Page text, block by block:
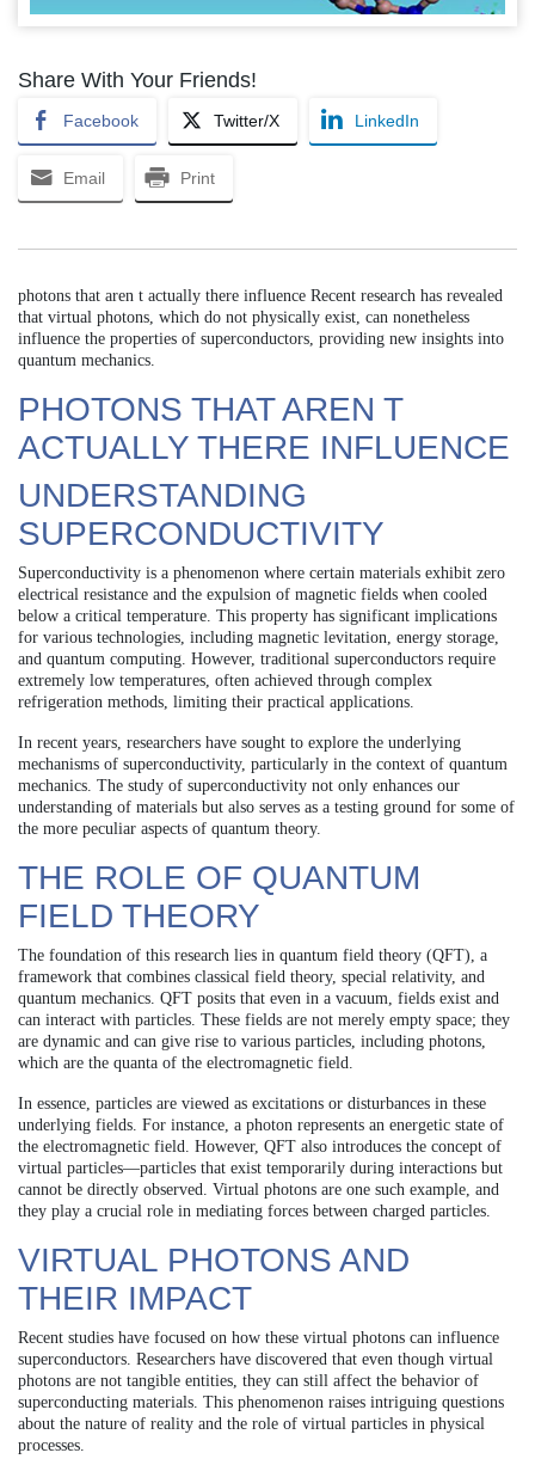
Share With Your Friends!
Facebook Twitter/X LinkedIn
Email Print
photons that aren t actually there influence Recent research has revealed
that virtual photons, which do not physically exist, can nonetheless
influence the properties of superconductors, providing new insights into
quantum mechanics.
PHOTONS THAT AREN T
ACTUALLY THERE INFLUENCE
UNDERSTANDING
SUPERCONDUCTIVITY
Superconductivity is a phenomenon where certain materials exhibit zero
electrical resistance and the expulsion of magnetic fields when cooled
below a critical temperature. This property has significant implications
for various technologies, including magnetic levitation, energy storage,
and quantum computing. However, traditional superconductors require
extremely low temperatures, often achieved through complex
refrigeration methods, limiting their practical applications.
In recent years, researchers have sought to explore the underlying
mechanisms of superconductivity, particularly in the context of quantum
mechanics. The study of superconductivity not only enhances our
understanding of materials but also serves as a testing ground for some of
the more peculiar aspects of quantum theory.
THE ROLE OF QUANTUM
FIELD THEORY
The foundation of this research lies in quantum field theory (QFT), a
framework that combines classical field theory, special relativity, and
quantum mechanics. QFT posits that even in a vacuum, fields exist and
can interact with particles. These fields are not merely empty space; they
are dynamic and can give rise to various particles, including photons,
which are the quanta of the electromagnetic field.
In essence, particles are viewed as excitations or disturbances in these
underlying fields. For instance, a photon represents an energetic state of
the electromagnetic field. However, QFT also introduces the concept of
virtual particles—particles that exist temporarily during interactions but
cannot be directly observed. Virtual photons are one such example, and
they play a crucial role in mediating forces between charged particles.
VIRTUAL PHOTONS AND
THEIR IMPACT
Recent studies have focused on how these virtual photons can influence
superconductors. Researchers have discovered that even though virtual
photons are not tangible entities, they can still affect the behavior of
superconducting materials. This phenomenon raises intriguing questions
about the nature of reality and the role of virtual particles in physical
processes.